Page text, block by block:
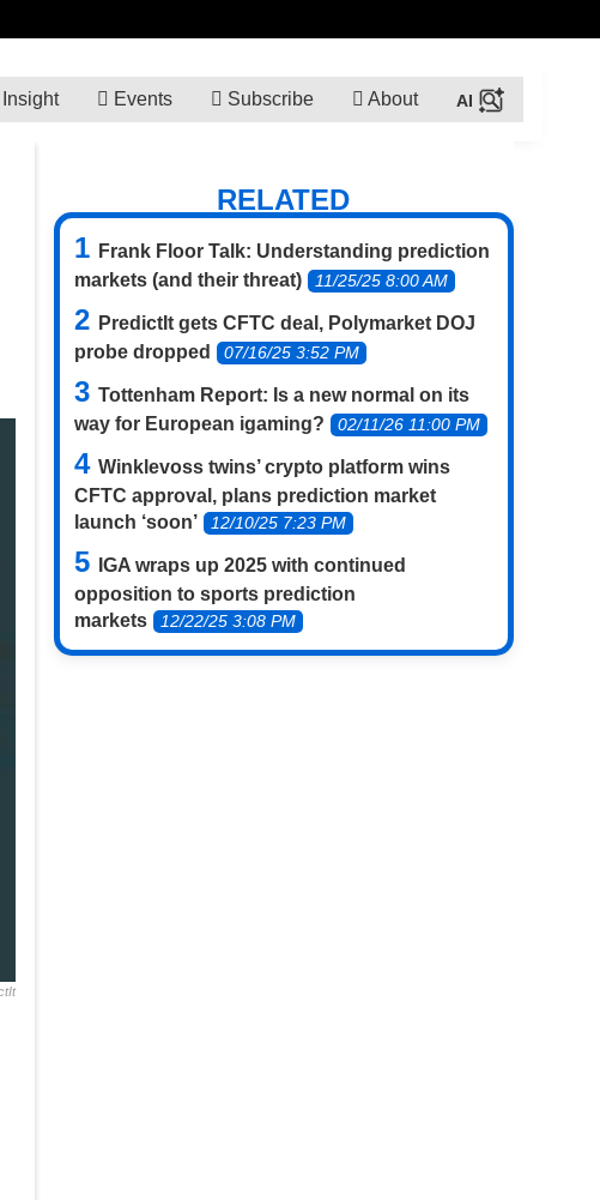
Insight Events Subscribe About
RELATED
Frank Floor Talk: Understanding prediction
markets (and their threat)
11/25/25 8:00 AM
PredictIt gets CFTC deal, Polymarket DOJ
probe dropped
07/16/25 3:52 PM
Tottenham Report: Is a new normal on its
way for European igaming?
02/11/26 11:00 PM
Winklevoss twins’ crypto platform wins
CFTC approval, plans prediction market
launch ‘soon’
12/10/25 7:23 PM
IGA wraps up 2025 with continued
opposition to sports prediction
markets
12/22/25 3:08 PM